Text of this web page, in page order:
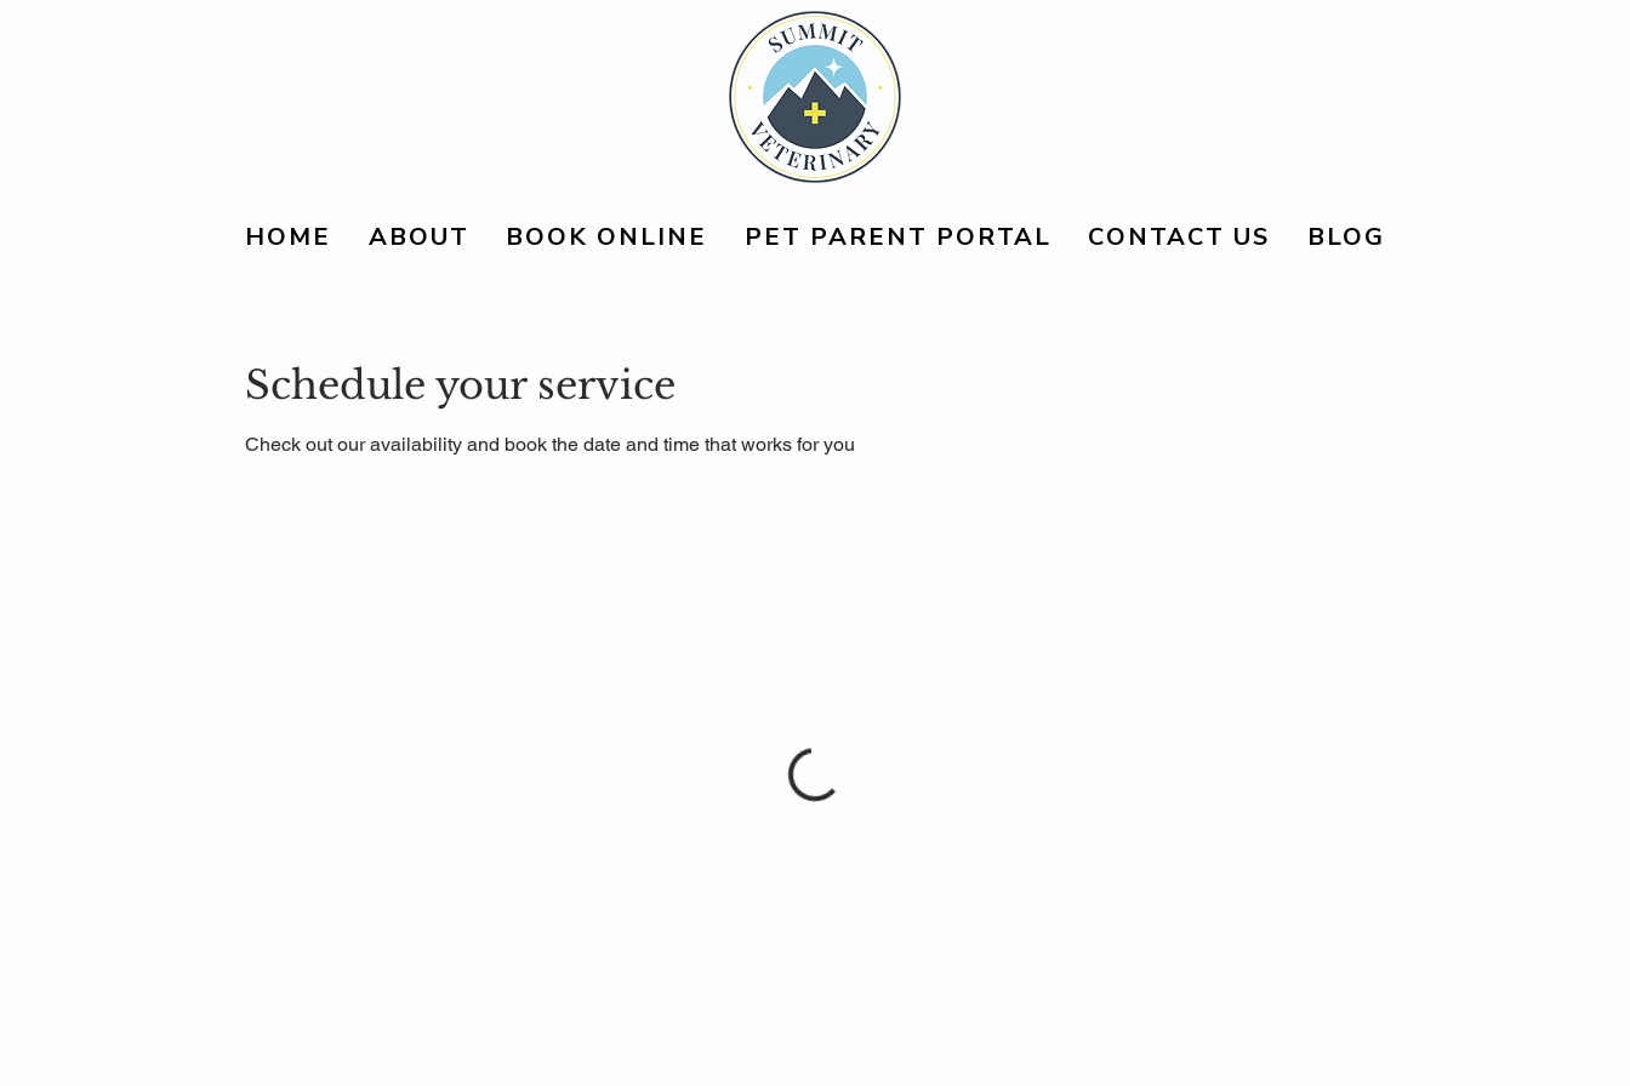
HOME ABOUT BOOK ONLINE PET PARENT PORTAL CONTACT US BLOG
Schedule your service
Check out our availability and book the date and time that works for you